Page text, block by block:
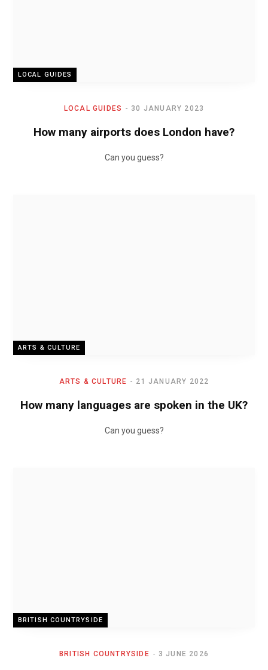
LOCAL GUIDES
LOCAL GUIDES 30 JANUARY 2023
How many airports does London have?
Can you guess?
ARTS & CULTURE
ARTS & CULTURE 21 JANUARY 2022
How many languages are spoken in the UK?
Can you guess?
BRITISH COUNTRYSIDE
BRITISH COUNTRYSIDE 3 JUNE 2026